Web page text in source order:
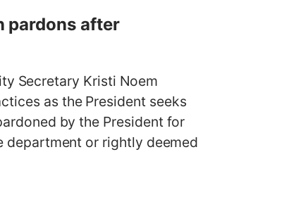
pardons after
Secretary Kristi Noem
as the President seeks
by the President for
department or rightly deemed